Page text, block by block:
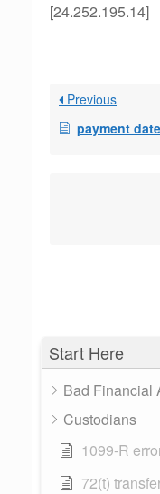
Start Here
Bad Financial
Custodians
1099-R
72(t)
[24.252.195.14]
Previous
payment